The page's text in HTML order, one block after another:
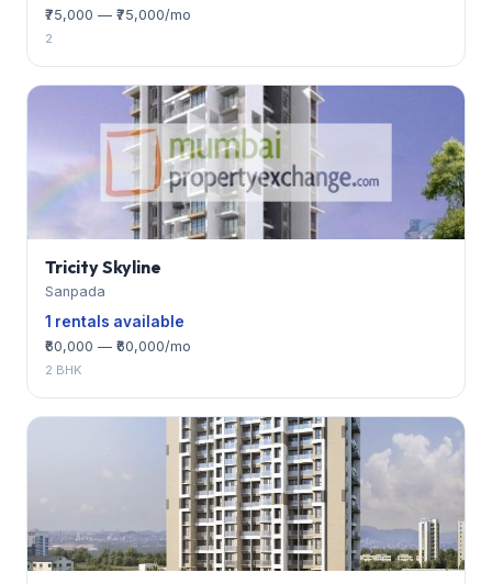
₹75,000 — ₹75,000/mo
2
Tricity Skyline
Sanpada
1 rentals available
₹60,000 — ₹60,000/mo
2 BHK